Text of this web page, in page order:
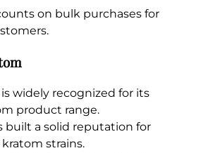
on bulk purchases for
widely recognized for its
product range.
built a solid reputation for
strains.